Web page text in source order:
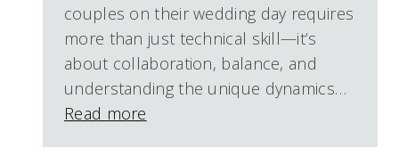
couples on their wedding day requires
more than just technical skill—it’s
about collaboration, balance, and
understanding the unique dynamics…
Read more